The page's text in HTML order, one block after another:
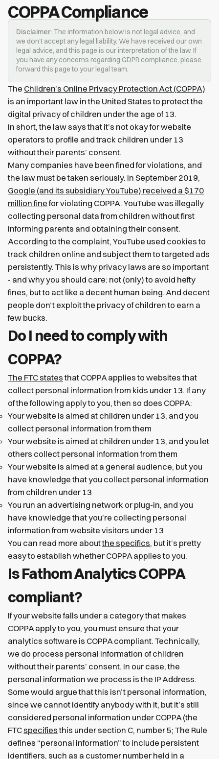
COPPA Compliance
Disclaimer: The information below is not legal advice, and
we don’t accept any legal liability. We have received our own
legal advice, and this page is our interpretation of the law. If
you have any concerns regarding GDPR compliance, please
forward this page to your legal team.
The Children’s Online Privacy Protection Act (COPPA)
is an important law in the United States to protect the
digital privacy of children under the age of 13.
In short, the law says that it’s not okay for website
operators to profile and track children under 13
without their parents’ consent.
Many companies have been fined for violations, and
the law must be taken seriously. In September 2019,
Google (and its subsidiary YouTube) received a $170
million finefor violating COPPA. YouTube was illegally
collecting personal data from children without first
informing parents and obtaining their consent.
According to the complaint, YouTube used cookies to
track children online and subject them to targeted ads
persistently. This is why privacy laws are so important
- and why you should care: not (only) to avoid hefty
fines, but to act like a decent human being. And decent
people don’t exploit the privacy of children to earn a
few bucks.
Do I need to comply with
COPPA?
The FTC statesthat COPPA applies to websites that
collect personal information from kids under 13. If any
of the following apply to you, then so does COPPA:
Your website is aimed at children under 13, and you
collect personal information from them
Your website is aimed at children under 13, and you let
others collect personal information from them
Your website is aimed at a general audience, but you
have knowledge that you collect personal information
from children under 13
You run an advertising network or plug-in, and you
have knowledge that you’re collecting personal
information from website visitors under 13
You can read more aboutthe specifics, but it’s pretty
easy to establish whether COPPA applies to you.
Is Fathom Analytics COPPA
compliant?
If your website falls under a category that makes
COPPA apply to you, you must ensure that your
analytics software is COPPA compliant. Technically,
we do process personal information of children
without their parents’ consent. In our case, the
personal information we process is the IP Address.
Some would argue that this isn’t personal information,
since we cannot identify anybody with it, but it’s still
considered personal information under COPPA (the
FTCspecifiesthis under section C, number 5; The Rule
defines “personal information” to include persistent
identifiers, such as a customer number held in a